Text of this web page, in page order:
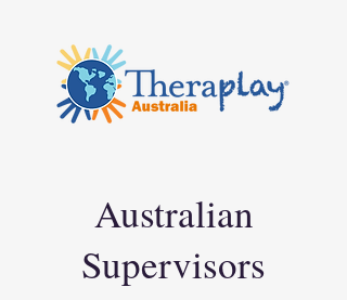
Australian
Supervisors